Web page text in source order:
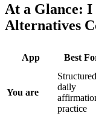
At a Glance: I
Alternatives
App Best
You are
Structured
daily
practice